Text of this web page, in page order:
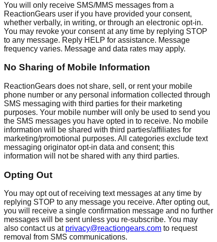
You will only receive SMS/MMS messages from a
ReactionGears user if you have provided your consent,
whether verbally, in writing, or through an electronic opt-in.
You may revoke your consent at any time by replying STOP
to any message. Reply HELP for assistance. Message
frequency varies. Message and data rates may apply.
No Sharing of Mobile Information
ReactionGears does not share, sell, or rent your mobile
phone number or any personal information collected through
SMS messaging with third parties for their marketing
purposes. Your mobile number will only be used to send you
the SMS messages you have opted in to receive. No mobile
information will be shared with third parties/affiliates for
marketing/promotional purposes. All categories exclude text
messaging originator opt-in data and consent; this
information will not be shared with any third parties.
Opting Out
You may opt out of receiving text messages at any time by
replying STOP to any message you receive. After opting out,
you will receive a single confirmation message and no further
messages will be sent unless you re-subscribe. You may
also contact us at privacy@reactiongears.com to request
removal from SMS communications.